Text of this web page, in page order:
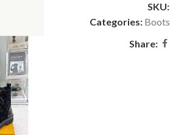
SKU:
Categories: Boots
Share: